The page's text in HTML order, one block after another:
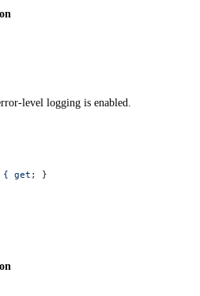
level logging is enabled.
{ get ; }